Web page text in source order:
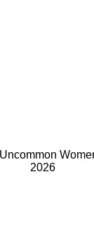
2026